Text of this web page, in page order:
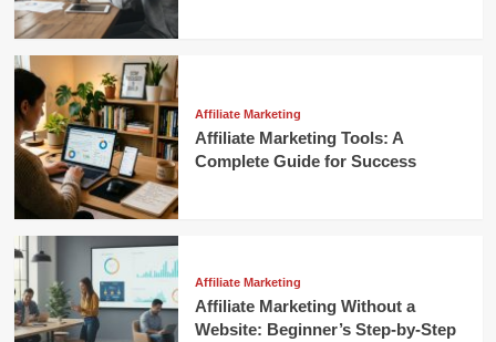
Affiliate Marketing
Affiliate Marketing Tools: A
Complete Guide for Success
Affiliate Marketing
Affiliate Marketing Without a
Website: Beginner’s Step-by-Step